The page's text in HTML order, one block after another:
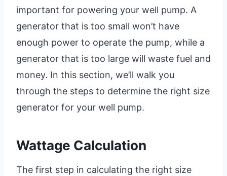
important for powering your well pump. A
generator that is too small won’t have
enough power to operate the pump, while a
generator that is too large will waste fuel and
money. In this section, we’ll walk you
through the steps to determine the right size
generator for your well pump.
Wattage Calculation
The first step in calculating the right size